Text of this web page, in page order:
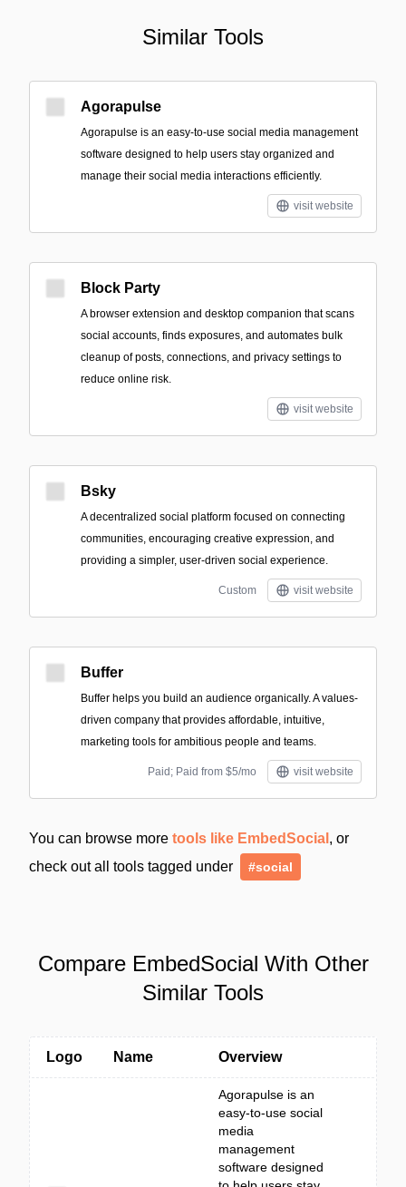
Similar Tools
Agorapulse
Agorapulse is an easy-to-use social media management
software designed to help users stay organized and
manage their social media interactions efficiently.
visit website
Block Party
A browser extension and desktop companion that scans
social accounts, finds exposures, and automates bulk
cleanup of posts, connections, and privacy settings to
reduce online risk.
visit website
Bsky
A decentralized social platform focused on connecting
communities, encouraging creative expression, and
providing a simpler, user-driven social experience.
Custom visit website
Buffer
Buffer helps you build an audience organically. A values-
driven company that provides affordable, intuitive,
marketing tools for ambitious people and teams.
Paid; Paid from $5/mo visit website
You can browse more tools like EmbedSocial , or
check out all tools tagged under
#social
Compare EmbedSocial With Other
Similar Tools
Logo Name Overview
Agorapulse is an
easy-to-use social
media
management
software designed